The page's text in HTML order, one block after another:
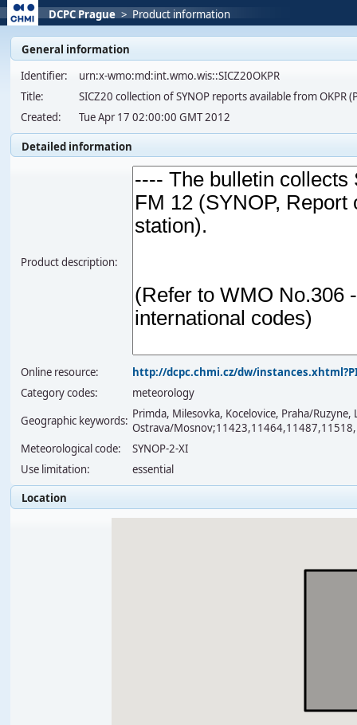
DCPC Prague > Product information
General information
Identifier:
urn:x-wmo:md:int.wmo.wis::SICZ20OKPR
Title:
SICZ20 collection of SYNOP reports available from OKPR
Created:
Tue Apr 17 02:00:00 GMT 2012
Detailed information
Product description:
Online resource:
http://dcpc.chmi.cz/dw/
Category codes:
meteorology
Geographic keywords: Primda, Milesovka, Kocelovice, Praha/
Ostrava/
Meteorological code:
SYNOP-2-XI
Use limitation:
essential
Location